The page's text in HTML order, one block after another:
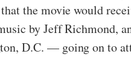
the movie would
by Jeff Richmond,
D.C. — going on to